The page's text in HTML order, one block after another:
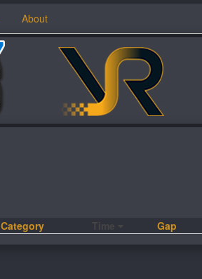
About
Category Gap